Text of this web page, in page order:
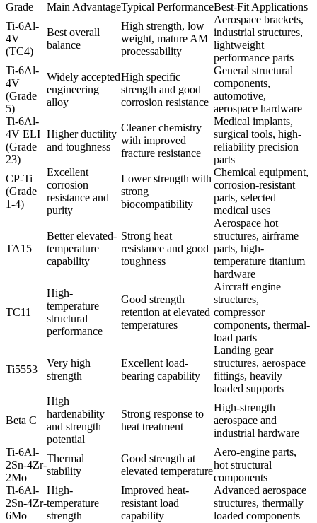
Grade Main AdvantageTypical PerformanceBest-Fit Applications
Ti-6Al-
4V
(TC4)
Best overall
balance
High strength, low
weight, mature AM
processability
Aerospace brackets,
industrial structures,
lightweight
performance parts
Ti-6Al-
4V
(Grade
5)
Widely accepted
engineering
alloy
High specific
strength and good
corrosion resistance
General structural
components,
automotive,
aerospace hardware
Ti-6Al-
4V ELI
(Grade
23)
Higher ductility
and toughness
Cleaner chemistry
with improved
fracture resistance
Medical implants,
surgical tools, high-
reliability precision
parts
CP-Ti
(Grade
1-4)
Excellent
corrosion
resistance and
purity
Lower strength with
strong
biocompatibility
Chemical equipment,
corrosion-resistant
parts, selected
medical uses
TA15
Better elevated-
temperature
capability
Strong heat
resistance and good
toughness
Aerospace hot
structures, airframe
parts, high-
temperature titanium
hardware
TC11
High-
temperature
structural
performance
Good strength
retention at elevated
temperatures
Aircraft engine
structures,
compressor
components, thermal-
load parts
Ti5553
Very high
strength
Excellent load-
bearing capability
Landing gear
structures, aerospace
fittings, heavily
loaded supports
Beta C
High
hardenability
and strength
potential
Strong response to
heat treatment
High-strength
aerospace and
industrial hardware
Ti-6Al-
2Sn-4Zr-
2Mo
Thermal
stability
Good strength at
elevated temperature
Aero-engine parts,
hot structural
components
Ti-6Al-
2Sn-4Zr-
6Mo
High-
temperature
strength
Improved heat-
resistant load
capability
Advanced aerospace
structures, thermally
loaded components